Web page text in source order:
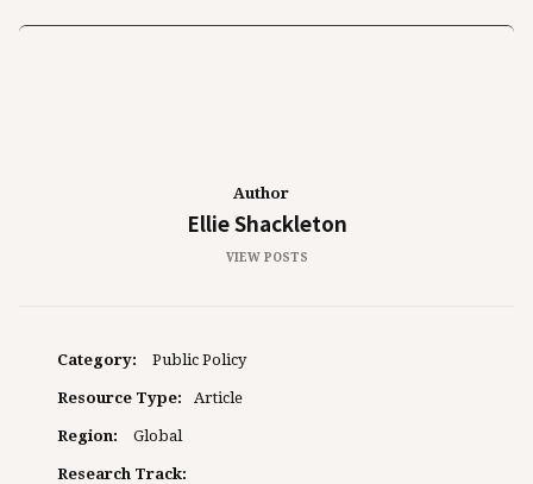
Author
Ellie Shackleton
VIEW POSTS
Category: Public Policy
Resource Type: Article
Region: Global
Research Track: